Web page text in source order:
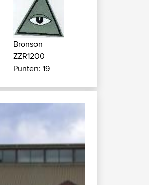
Bronson
ZZR1200
Punten: 19